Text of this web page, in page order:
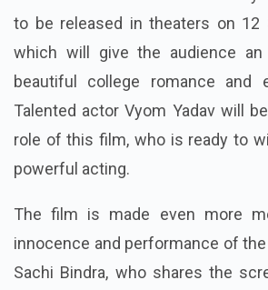
to be released in theaters on 12
which will give the audience
beautiful college romance and
Talented actor Vyom Yadav will
role of this film, who is ready to
powerful acting.
The film is made even more
innocence and performance of
Sachi Bindra, who shares the